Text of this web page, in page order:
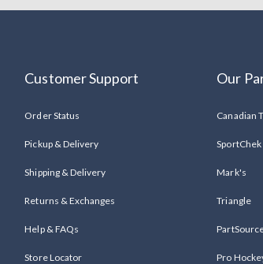
Customer Support
Order Status
Pickup & Delivery
Shipping & Delivery
Returns & Exchanges
Help & FAQs
Store Locator
Our
Canadian
SportChek
Mark's
Triangle
Pro